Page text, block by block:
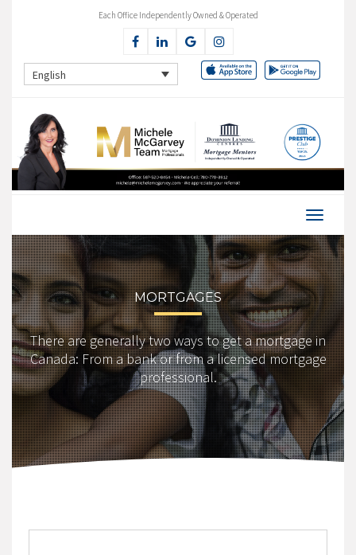
Each Office Independently Owned & Operated
English
MORTGAGES
There are generally two ways to get a mortgage in
Canada: From a bank or from a licensed mortgage
professional.